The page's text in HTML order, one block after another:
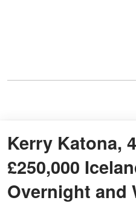
Kerry Katona,
£250,000
Overnight and